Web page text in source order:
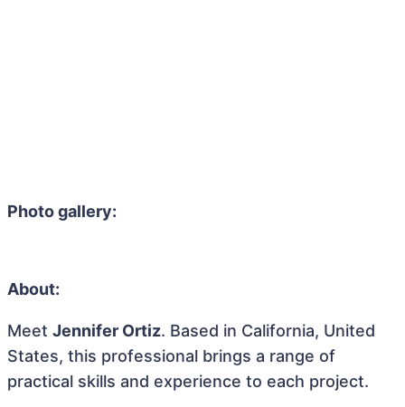
Photo gallery:
About:
Meet Jennifer Ortiz. Based in California, United
States, this professional brings a range of
practical skills and experience to each project.